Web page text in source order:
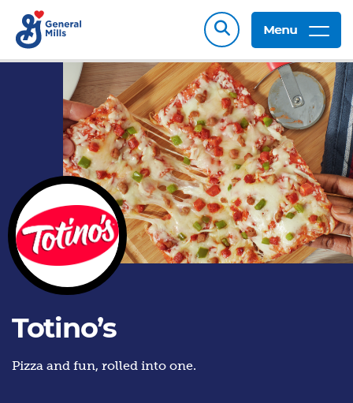
Menu
Totino’s
Pizza and fun, rolled into one.